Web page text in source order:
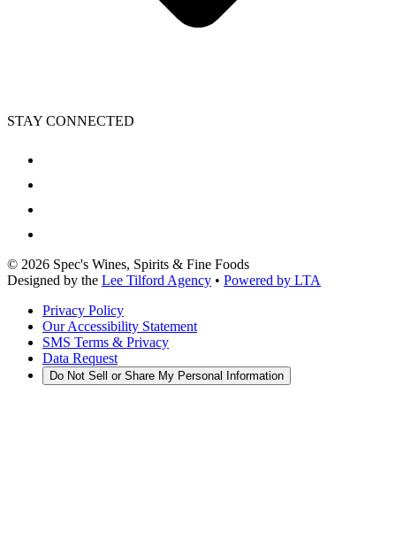
STAY CONNECTED
© 2026 Spec's Wines, Spirits & Fine Foods
Designed by the Lee Tilford Agency • Powered by LTA
Privacy Policy
Our Accessibility Statement
SMS Terms & Privacy
Data Request
Do Not Sell or Share My Personal Information